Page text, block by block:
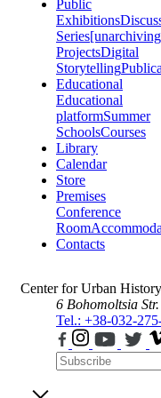
Public
Exhibitions
Series
ProjectsDigital
Storytelling
Educational
Educational
platformSummer
SchoolsCourses
Library
Calendar
Store
Premises
Conference
Room
Contacts
Center for Urban History
6 Bohomoltsia Str.
Tel.: +38-032-